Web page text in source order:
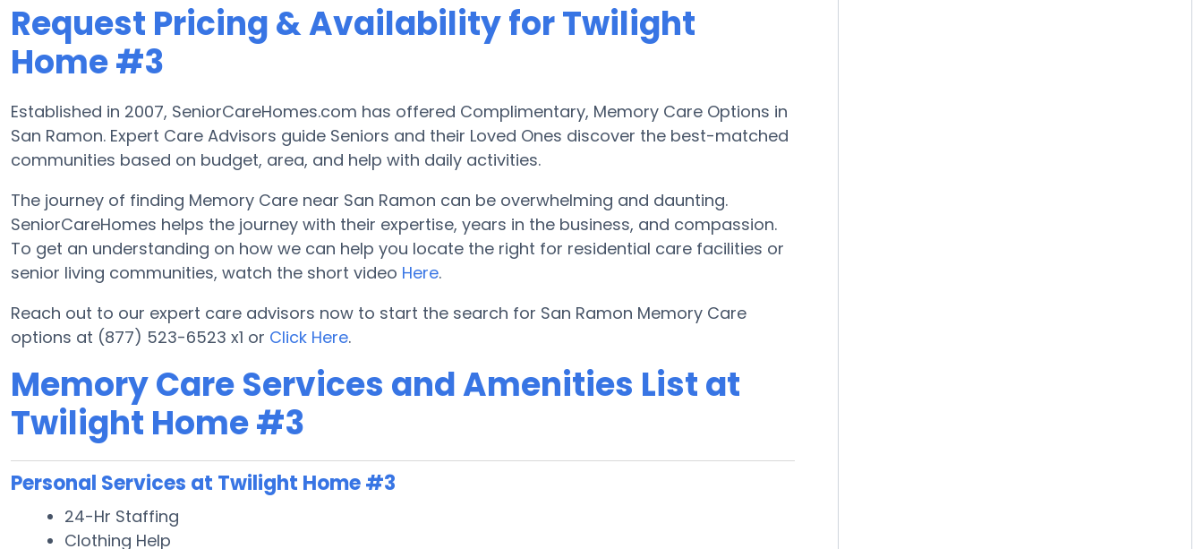
Request Pricing & Availability for Twilight
Home #3
Established in 2007, SeniorCareHomes.com has offered Complimentary, Memory Care Options in
San Ramon. Expert Care Advisors guide Seniors and their Loved Ones discover the best-matched
communities based on budget, area, and help with daily activities.
The journey of finding Memory Care near San Ramon can be overwhelming and daunting.
SeniorCareHomes helps the journey with their expertise, years in the business, and compassion.
To get an understanding on how we can help you locate the right for residential care facilities or
senior living communities, watch the short video Here.
Reach out to our expert care advisors now to start the search for San Ramon Memory Care
options at (877) 523-6523 x1 or Click Here.
Memory Care Services and Amenities List at
Twilight Home #3
Personal Services at Twilight Home #3
24-Hr Staffing
Clothing Help